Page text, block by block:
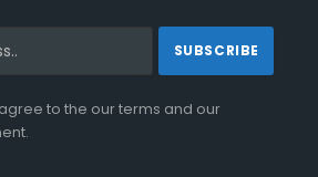
to the our terms and our